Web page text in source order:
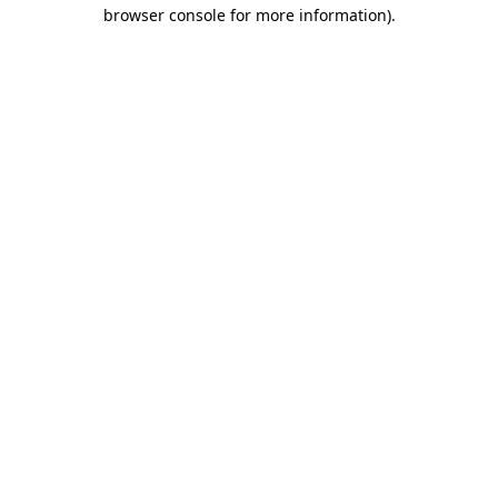
browser console for more information).